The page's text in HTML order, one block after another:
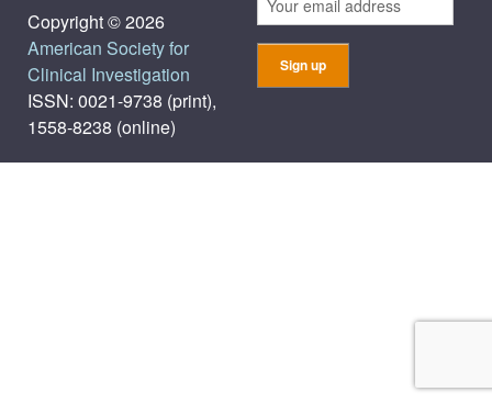
Copyright © 2026
American Society for
Clinical Investigation
ISSN: 0021-9738 (print),
1558-8238 (online)